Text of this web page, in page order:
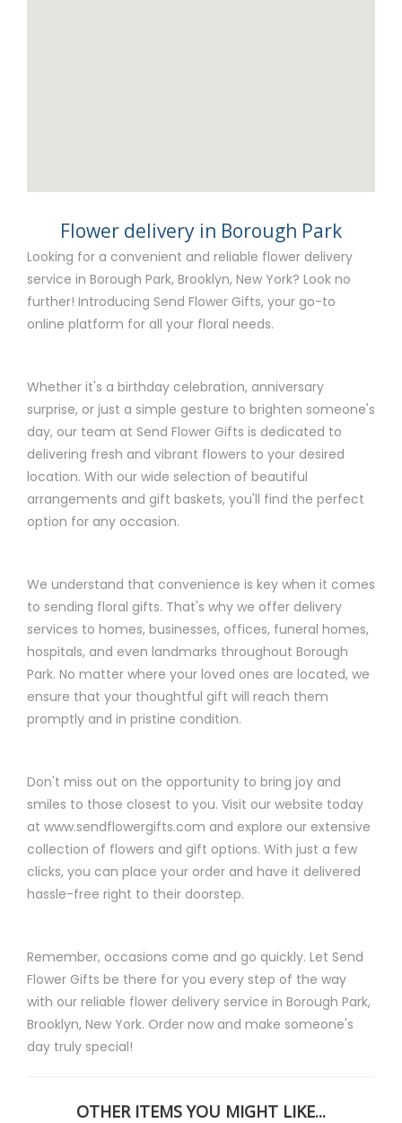
Flower delivery in Borough Park
Looking for a convenient and reliable flower delivery
service in Borough Park, Brooklyn, New York? Look no
further! Introducing Send Flower Gifts, your go-to
online platform for all your floral needs.
Whether it's a birthday celebration, anniversary
surprise, or just a simple gesture to brighten someone's
day, our team at Send Flower Gifts is dedicated to
delivering fresh and vibrant flowers to your desired
location. With our wide selection of beautiful
arrangements and gift baskets, you'll find the perfect
option for any occasion.
We understand that convenience is key when it comes
to sending floral gifts. That's why we offer delivery
services to homes, businesses, offices, funeral homes,
hospitals, and even landmarks throughout Borough
Park. No matter where your loved ones are located, we
ensure that your thoughtful gift will reach them
promptly and in pristine condition.
Don't miss out on the opportunity to bring joy and
smiles to those closest to you. Visit our website today
at www.sendflowergifts.com and explore our extensive
collection of flowers and gift options. With just a few
clicks, you can place your order and have it delivered
hassle-free right to their doorstep.
Remember, occasions come and go quickly. Let Send
Flower Gifts be there for you every step of the way
with our reliable flower delivery service in Borough Park,
Brooklyn, New York. Order now and make someone's
day truly special!
OTHER ITEMS YOU MIGHT LIKE...